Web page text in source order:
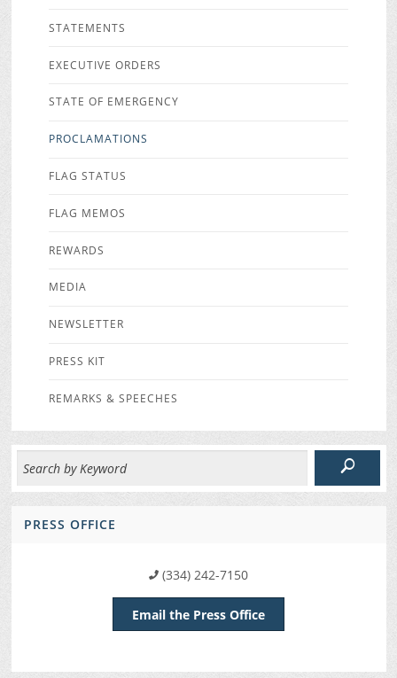
STATEMENTS
EXECUTIVE ORDERS
STATE OF EMERGENCY
PROCLAMATIONS
FLAG STATUS
FLAG MEMOS
REWARDS
MEDIA
NEWSLETTER
PRESS KIT
REMARKS & SPEECHES
PRESS OFFICE
(334) 242-7150
Email the Press Office